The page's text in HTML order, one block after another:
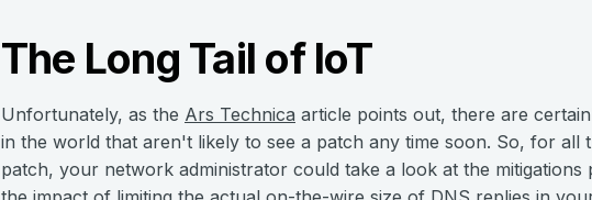
The Long Tail of IoT
Unfortunately, as the Ars Technica article points out, there are
in the world that aren't likely to see a patch any time soon. So, for all
patch, your network administrator could take a look at the mitigations